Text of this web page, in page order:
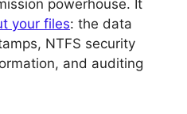
powerhouse. It
your files: the data
NTFS security
and auditing